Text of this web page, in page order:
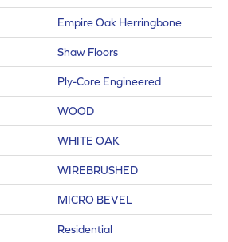
Empire Oak Herringbone
Shaw Floors
Ply-Core Engineered
WOOD
WHITE OAK
WIREBRUSHED
MICRO BEVEL
Residential